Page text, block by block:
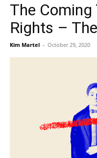
The
Rights –
Kim Martel - October 29, 2020